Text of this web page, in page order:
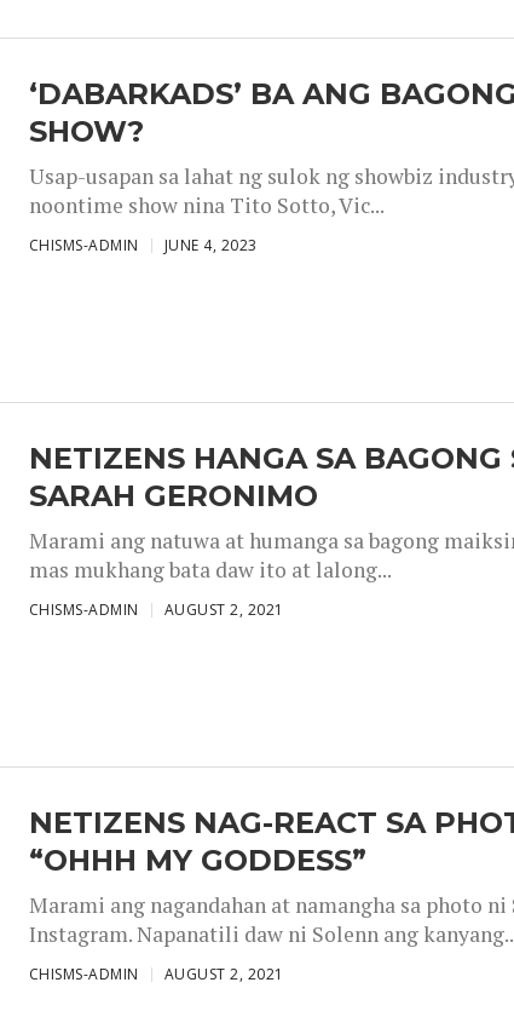
‘DABARKADS’ BA ANG
SHOW?
Usap-usapan sa lahat ng sulok ng showbiz
noontime show nina Tito Sotto, Vic...
CHISMS-ADMIN JUNE 4, 2023
NETIZENS HANGA SA
SARAH GERONIMO
Marami ang natuwa at humanga sa bagong
mas mukhang bata daw ito at lalong...
CHISMS-ADMIN AUGUST 2, 2021
NETIZENS NAG-REACT SA
“OHHH MY GODDESS”
Marami ang nagandahan at namangha sa photo
Instagram. Napanatili daw ni Solenn ang
CHISMS-ADMIN AUGUST 2, 2021